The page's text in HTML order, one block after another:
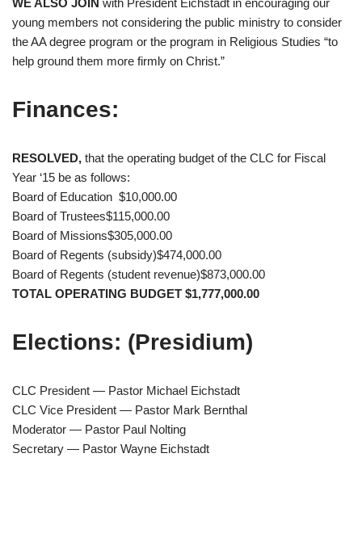
WE ALSO JOIN with President Eichstadt in encouraging our
young members not considering the public ministry to consider
the AA degree program or the program in Religious Studies “to
help ground them more firmly on Christ.”
Finances:
RESOLVED, that the operating budget of the CLC for Fiscal
Year ‘15 be as follows:
Board of Education $10,000.00
Board of Trustees$115,000.00
Board of Missions$305,000.00
Board of Regents (subsidy)$474,000.00
Board of Regents (student revenue)$873,000.00
TOTAL OPERATING BUDGET $1,777,000.00
Elections: (Presidium)
CLC President — Pastor Michael Eichstadt
CLC Vice President — Pastor Mark Bernthal
Moderator — Pastor Paul Nolting
Secretary — Pastor Wayne Eichstadt